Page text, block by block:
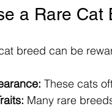
a Rare Cat
breed can be
These cats
Many rare